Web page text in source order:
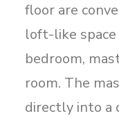
floor are
loft-like
bedroom,
room. The
directly into a